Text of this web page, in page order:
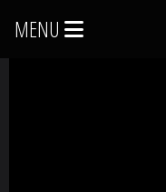
MENU